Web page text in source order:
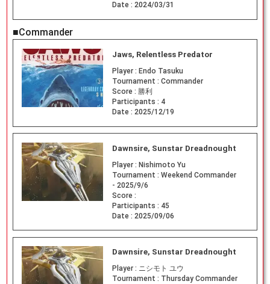
Date : 2024/03/31
■Commander
Jaws, Relentless Predator
Player : Endo Tasuku
Tournament : Commander
Score : 勝利
Participants : 4
Date : 2025/12/19
Dawnsire, Sunstar Dreadnought
Player : Nishimoto Yu
Tournament : Weekend Commander
- 2025/9/6
Score :
Participants : 45
Date : 2025/09/06
Dawnsire, Sunstar Dreadnought
Player : ニシモト ユウ
Tournament : Thursday Commander